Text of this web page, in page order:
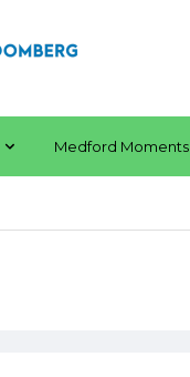
Medford Moments